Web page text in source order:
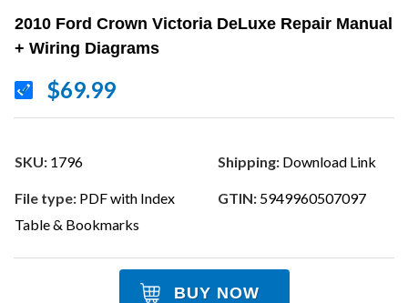
2010 Ford Crown Victoria DeLuxe Repair Manual
+ Wiring Diagrams
$69.99
SKU: 1796 Shipping: Download Link
File type: PDF with Index
Table & Bookmarks
GTIN: 5949960507097
BUY NOW